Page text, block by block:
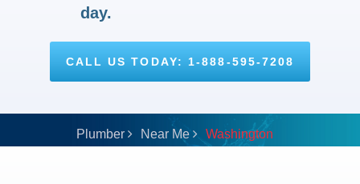
day.
CALL US TODAY: 1-888-595-7208
Plumber Near Me Washington